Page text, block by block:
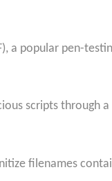
a popular pen-
scripts through a
filenames